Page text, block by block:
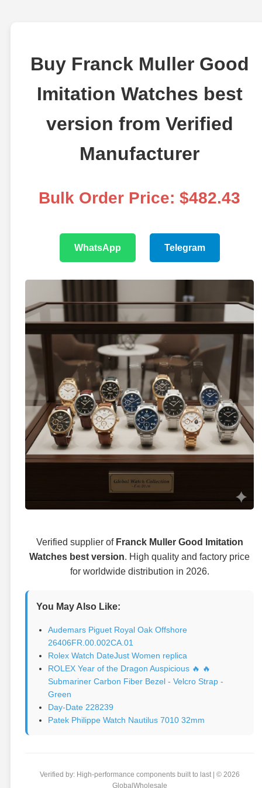
Buy Franck Muller Good
Imitation Watches best
version from Verified
Manufacturer
Bulk Order Price: $482.43
WhatsApp Telegram
Verified supplier of Franck Muller Good Imitation
Watches best version. High quality and factory price
for worldwide distribution in 2026.
You May Also Like:
Audemars Piguet Royal Oak Offshore
26406FR.00.002CA.01
Rolex Watch DateJust Women replica
ROLEX Year of the Dragon Auspicious 🔥 🔥
Submariner Carbon Fiber Bezel - Velcro Strap -
Green
Day-Date 228239
Patek Philippe Watch Nautilus 7010 32mm
Verified by: High-performance components built to last | © 2026
GlobalWholesale